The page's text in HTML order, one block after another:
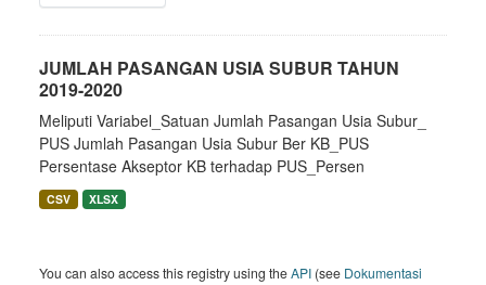
JUMLAH PASANGAN USIA SUBUR TAHUN
2019-2020
Meliputi Variabel_Satuan Jumlah Pasangan Usia Subur_
PUS Jumlah Pasangan Usia Subur Ber KB_PUS
Persentase Akseptor KB terhadap PUS_Persen
CSV XLSX
You can also access this registry using theAPI (see Dokumentasi